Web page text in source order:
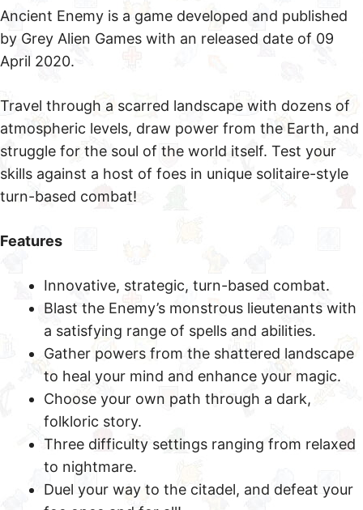
Ancient Enemy is a game developed and published
by Grey Alien Games with an released date of 09
April 2020.
Travel through a scarred landscape with dozens of
atmospheric levels, draw power from the Earth, and
struggle for the soul of the world itself. Test your
skills against a host of foes in unique solitaire-style
turn-based combat!
Features
Innovative, strategic, turn-based combat.
Blast the Enemy’s monstrous lieutenants with
a satisfying range of spells and abilities.
Gather powers from the shattered landscape
to heal your mind and enhance your magic.
Choose your own path through a dark,
folkloric story.
Three difficulty settings ranging from relaxed
to nightmare.
Duel your way to the citadel, and defeat your